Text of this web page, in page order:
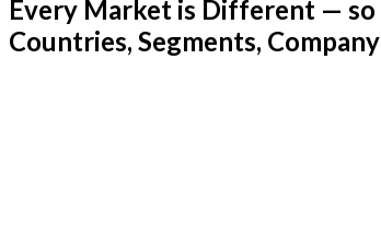
Every Market is Different — so
Countries, Segments,